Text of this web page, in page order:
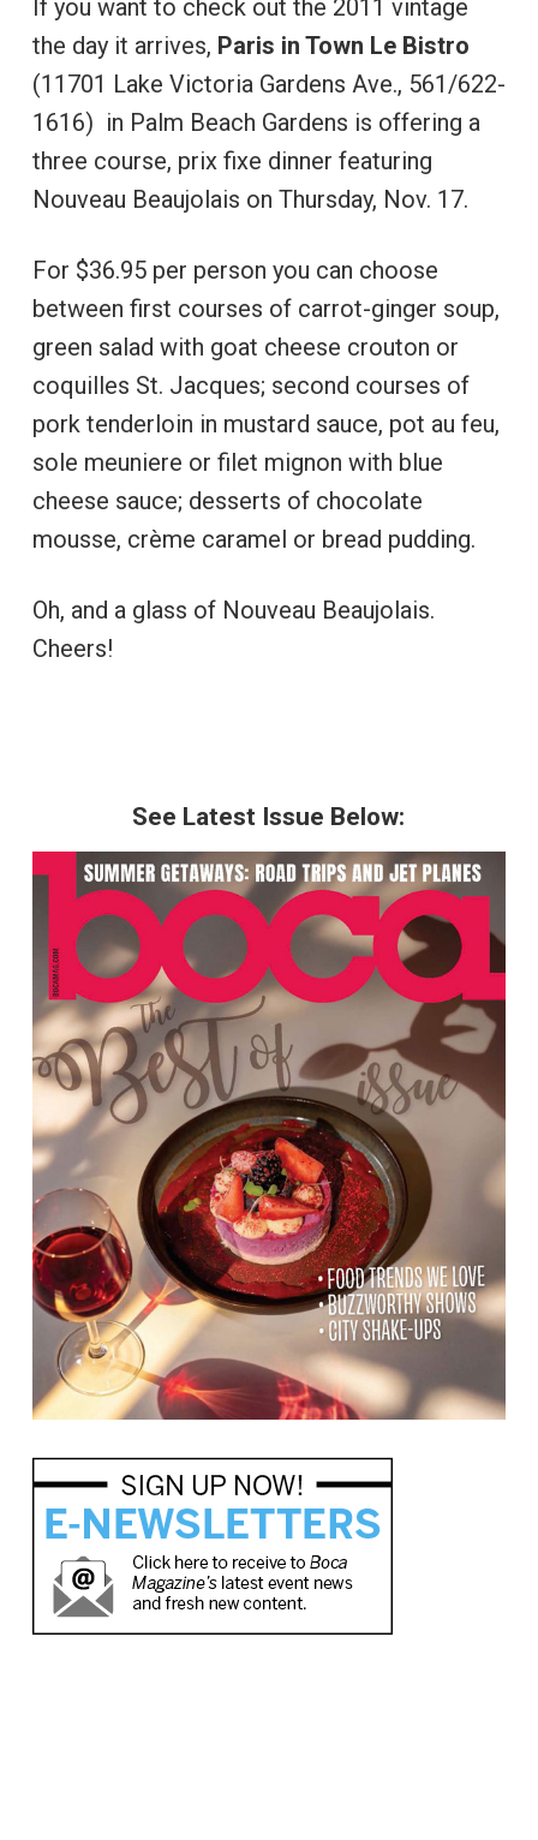
If you want to check out the 2011 vintage
the day it arrives, Paris in Town Le Bistro
(11701 Lake Victoria Gardens Ave., 561/622-
1616) in Palm Beach Gardens is offering a
three course, prix fixe dinner featuring
Nouveau Beaujolais on Thursday, Nov. 17.
For $36.95 per person you can choose
between first courses of carrot-ginger soup,
green salad with goat cheese crouton or
coquilles St. Jacques; second courses of
pork tenderloin in mustard sauce, pot au feu,
sole meuniere or filet mignon with blue
cheese sauce; desserts of chocolate
mousse, crème caramel or bread pudding.
Oh, and a glass of Nouveau Beaujolais.
Cheers!
See Latest Issue Below: